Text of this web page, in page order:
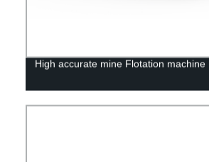
High accurate mine Flotation machine